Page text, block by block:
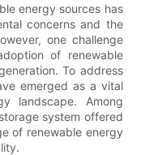
energy sources has
concerns and the
one challenge
of renewable
To address
emerged as a vital
landscape. Among
system offered
of renewable energy